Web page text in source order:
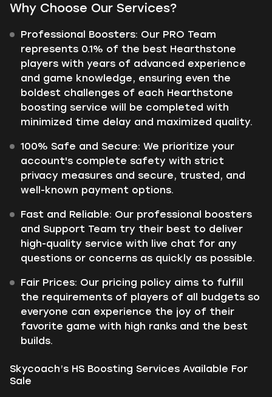
Why Choose Our Services?
Professional Boosters: Our PRO Team
represents 0.1% of the best Hearthstone
players with years of advanced experience
and game knowledge, ensuring even the
boldest challenges of each Hearthstone
boosting service will be completed with
minimized time delay and maximized quality.
100% Safe and Secure: We prioritize your
account's complete safety with strict
privacy measures and secure, trusted, and
well-known payment options.
Fast and Reliable: Our professional boosters
and Support Team try their best to deliver
high-quality service with live chat for any
questions or concerns as quickly as possible.
Fair Prices: Our pricing policy aims to fulfill
the requirements of players of all budgets so
everyone can experience the joy of their
favorite game with high ranks and the best
builds.
Skycoach’s HS Boosting Services Available For
Sale